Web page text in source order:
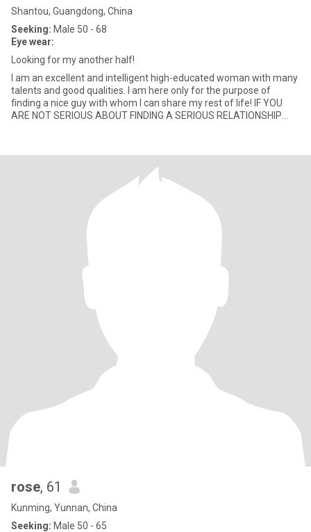
Shantou, Guangdong, China
Seeking: Male 50 - 68
Eye wear:
Looking for my another half!
I am an excellent and intelligent high-educated woman with many
talents and good qualities. I am here only for the purpose of
finding a nice guy with whom I can share my rest of life! IF YOU
ARE NOT SERIOUS ABOUT FINDING A SERIOUS RELATIONSHIP
rose, 61
Kunming, Yunnan, China
Seeking: Male 50 - 65